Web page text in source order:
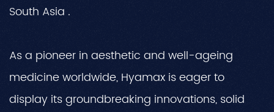
South Asia .
As a pioneer in aesthetic and well-ageing
medicine worldwide, Hyamax is eager to
display its groundbreaking innovations, solid